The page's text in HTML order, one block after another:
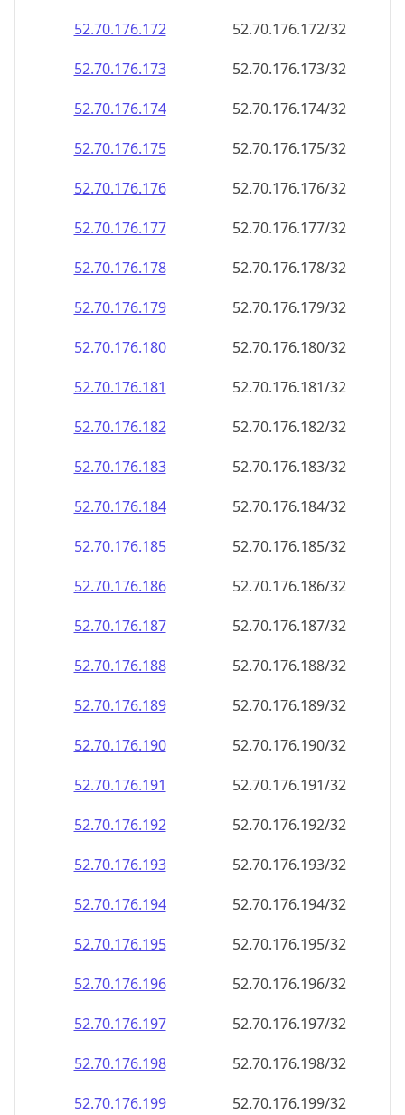
52.70.176.172
52.70.176.172/32
52.70.176.173
52.70.176.173/32
52.70.176.174
52.70.176.174/32
52.70.176.175
52.70.176.175/32
52.70.176.176
52.70.176.176/32
52.70.176.177
52.70.176.177/32
52.70.176.178
52.70.176.178/32
52.70.176.179
52.70.176.179/32
52.70.176.180
52.70.176.180/32
52.70.176.181
52.70.176.181/32
52.70.176.182
52.70.176.182/32
52.70.176.183
52.70.176.183/32
52.70.176.184
52.70.176.184/32
52.70.176.185
52.70.176.185/32
52.70.176.186
52.70.176.186/32
52.70.176.187
52.70.176.187/32
52.70.176.188
52.70.176.188/32
52.70.176.189
52.70.176.189/32
52.70.176.190
52.70.176.190/32
52.70.176.191
52.70.176.191/32
52.70.176.192
52.70.176.192/32
52.70.176.193
52.70.176.193/32
52.70.176.194
52.70.176.194/32
52.70.176.195
52.70.176.195/32
52.70.176.196
52.70.176.196/32
52.70.176.197
52.70.176.197/32
52.70.176.198
52.70.176.198/32
52.70.176.199
52.70.176.199/32